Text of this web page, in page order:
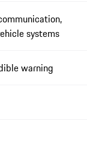
systems
warning